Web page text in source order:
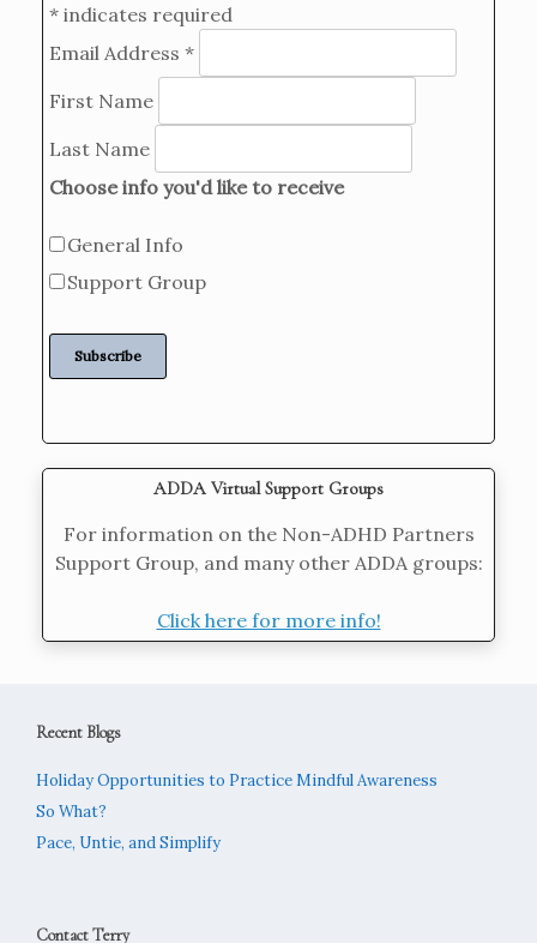
* indicates required
Email Address *
First Name
Last Name
Choose info you'd like to receive
General Info
Support Group
ADDA Virtual Support Groups
For information on the Non-ADHD Partners
Support Group, and many other ADDA groups:
Click here for more info!
Recent Blogs
Holiday Opportunities to Practice Mindful Awareness
So What?
Pace, Untie, and Simplify
Contact Terry